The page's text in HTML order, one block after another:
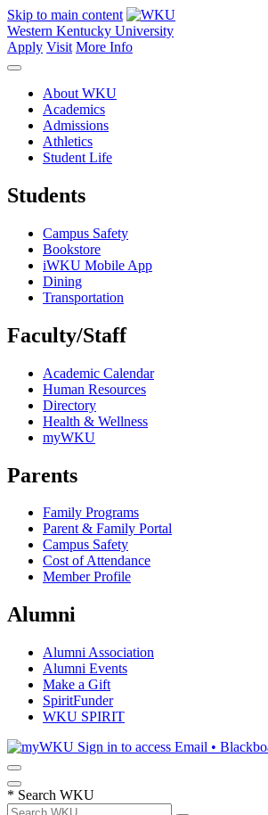
Skip to main content
Western Kentucky University
Apply Visit More Info
About WKU
Academics
Admissions
Athletics
Student Life
Students
Campus Safety
Bookstore
iWKU Mobile App
Dining
Transportation
Faculty/Staff
Academic Calendar
Human Resources
Directory
Health & Wellness
myWKU
Parents
Family Programs
Parent & Family Portal
Campus Safety
Cost of Attendance
Member Profile
Alumni
Alumni Association
Alumni Events
Make a Gift
SpiritFunder
WKU SPIRIT
Sign in to access Email •
* Search WKU